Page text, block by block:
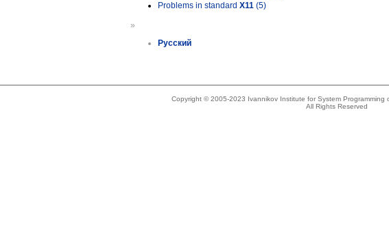
Problems in standard X11 (5)
»
Русский
Copyright © 2005-2023 Ivannikov Institute for System Programming
All Rights Reserved